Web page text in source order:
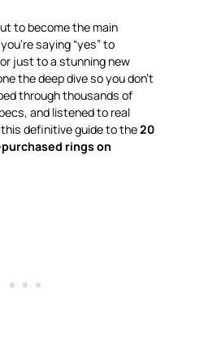
to become the main
saying “yes” to
just to a stunning new
the deep dive so you don’t
through thousands of
and listened to real
definitive guide to the20
rings on